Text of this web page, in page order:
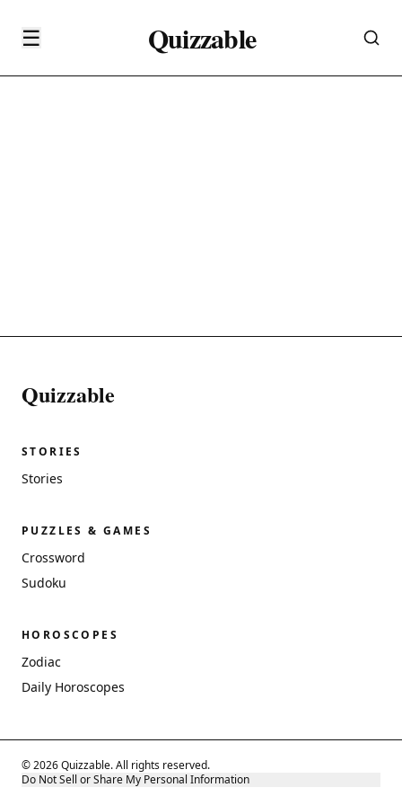
☰ Quizzable
Quizzable
STORIES
Stories
PUZZLES & GAMES
Crossword
Sudoku
HOROSCOPES
Zodiac
Daily Horoscopes
© 2026 Quizzable. All rights reserved.
Do Not Sell or Share My Personal Information